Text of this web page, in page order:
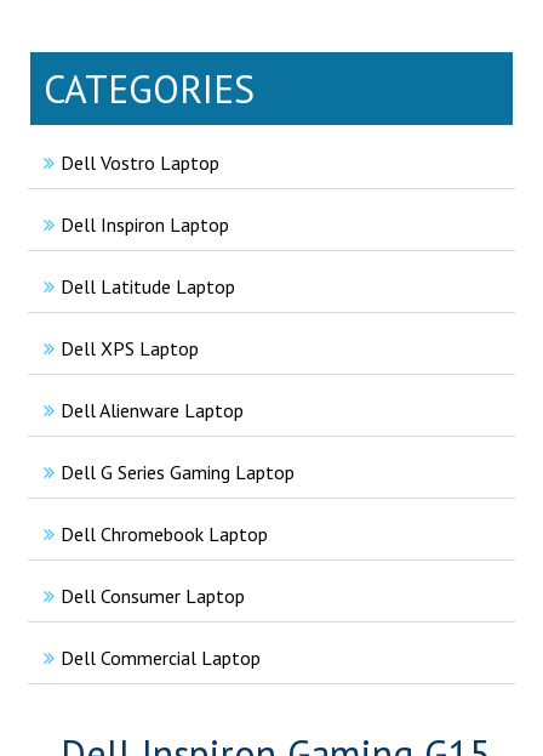
CATEGORIES
Dell Vostro Laptop
Dell Inspiron Laptop
Dell Latitude Laptop
Dell XPS Laptop
Dell Alienware Laptop
Dell G Series Gaming Laptop
Dell Chromebook Laptop
Dell Consumer Laptop
Dell Commercial Laptop